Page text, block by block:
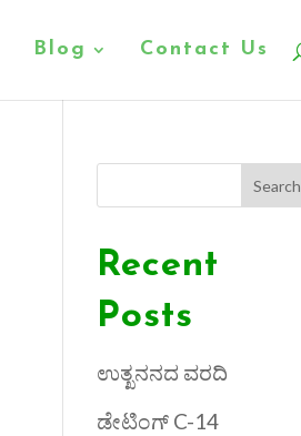
Blog Contact Us
Search
Recent
Posts
ಉತ್ಖನನದ ವರದಿ
ಡೇಟಿಂಗ್ C-14